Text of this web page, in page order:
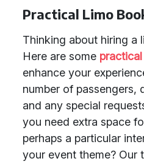
Practical Limo
Thinking about hiring a
Here are some
enhance your
number of passengers,
and any special
you need extra space
perhaps a particular
your event theme? Our